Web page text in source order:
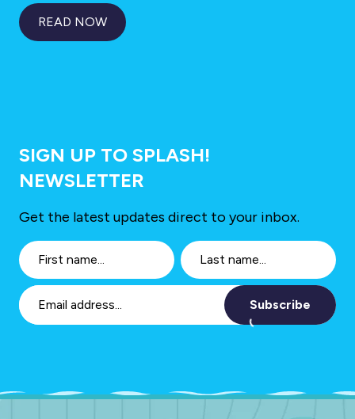
READ NOW
SIGN UP TO SPLASH!
NEWSLETTER
Get the latest updates direct to your inbox.
Subscribe